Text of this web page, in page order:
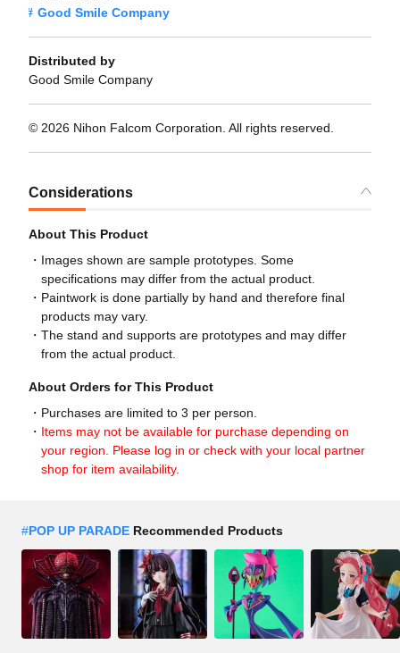
Good Smile Company
Distributed by
Good Smile Company
© 2026 Nihon Falcom Corporation. All rights reserved.
Considerations
About This Product
Images shown are sample prototypes. Some
specifications may differ from the actual product.
Paintwork is done partially by hand and therefore final
products may vary.
The stand and supports are prototypes and may differ
from the actual product.
About Orders for This Product
Purchases are limited to 3 per person.
Items may not be available for purchase depending on
your region. Please log in or check with your local partner
shop for item availability.
#POP UP PARADE Recommended Products